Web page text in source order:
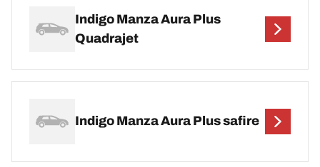
Indigo Manza Aura Plus
Quadrajet
Indigo Manza Aura Plus safire